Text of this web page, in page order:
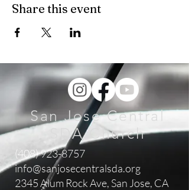
Share this event
San Jose Central
SDA Church
(408) 923-8757
info@sanjosecentralsda.org
2345 Alum Rock Ave, San Jose, CA